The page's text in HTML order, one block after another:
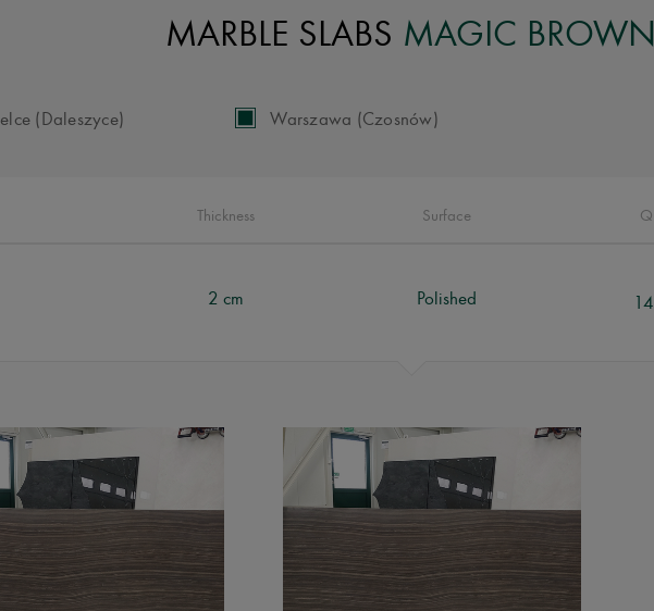
MARBLE SLABS MAGIC
(Daleszyce) Warszawa (Czosnów)
Thickness Surface
2 cm Polished